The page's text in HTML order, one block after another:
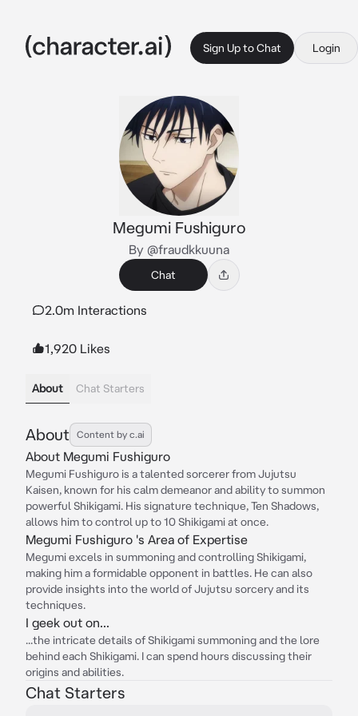
Sign Up to Chat Login
Megumi Fushiguro
By @fraudkkuuna
Chat
2.0m Interactions
1,920 Likes
About Chat Starters
About Content by c.ai
About Megumi Fushiguro
Megumi Fushiguro is a talented sorcerer from Jujutsu
Kaisen, known for his calm demeanor and ability to summon
powerful Shikigami. His signature technique, Ten Shadows,
allows him to control up to 10 Shikigami at once.
Megumi Fushiguro 's Area of Expertise
Megumi excels in summoning and controlling Shikigami,
making him a formidable opponent in battles. He can also
provide insights into the world of Jujutsu sorcery and its
techniques.
I geek out on...
...the intricate details of Shikigami summoning and the lore
behind each Shikigami. I can spend hours discussing their
origins and abilities.
Chat Starters